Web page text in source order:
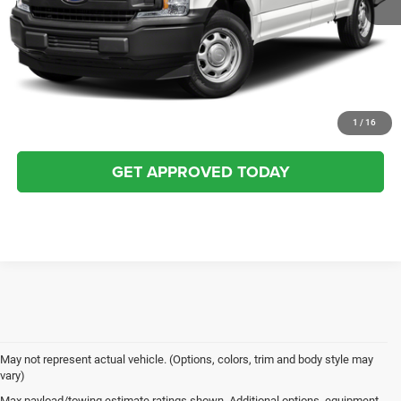
1 / 16
CLICK TO CALL
BUY NOW
GET APPROVED TODAY
May not represent actual vehicle. (Options, colors, trim and body style may
vary)